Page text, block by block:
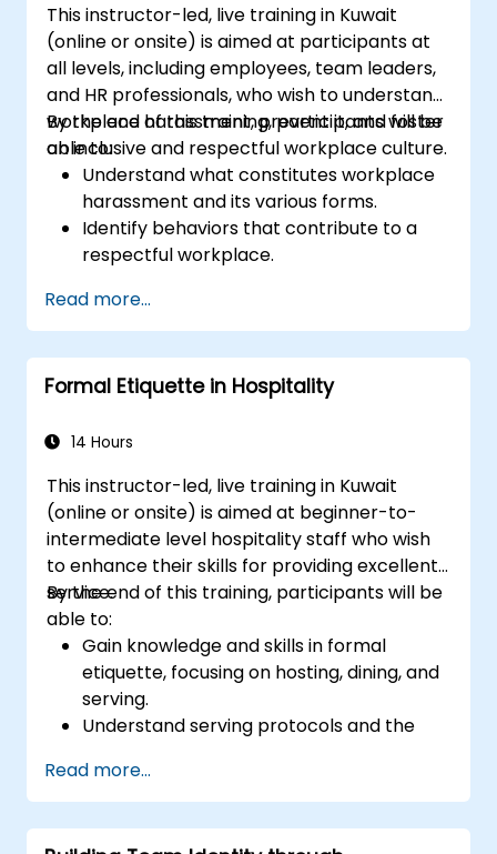
This instructor-led, live training in Kuwait
(online or onsite) is aimed at participants at
all levels, including employees, team leaders,
and HR professionals, who wish to understand
workplace harassment, prevent it, and foster
an inclusive and respectful workplace culture.
By the end of this training, participants will be
able to:
Understand what constitutes workplace
harassment and its various forms.
Identify behaviors that contribute to a
respectful workplace.
incidents.
Recognize the legal and organizational
policies surrounding harassment
prevention.
respectful workplace culture.
Read more...
Formal Etiquette in Hospitality
14 Hours
This instructor-led, live training in Kuwait
(online or onsite) is aimed at beginner-to-
intermediate level hospitality staff who wish
to enhance their skills for providing excellent
service.
By the end of this training, participants will be
able to:
Gain knowledge and skills in formal
etiquette, focusing on hosting, dining, and
serving.
Understand serving protocols and the
execute these guidelines proficiently.
Improve customer service quality, and
strengthen communication and
Read more...